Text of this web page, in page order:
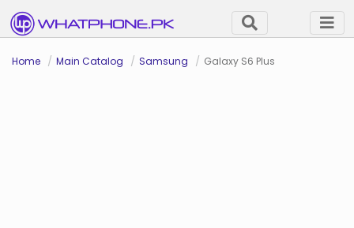
Home Main Catalog Samsung Galaxy S6 Plus